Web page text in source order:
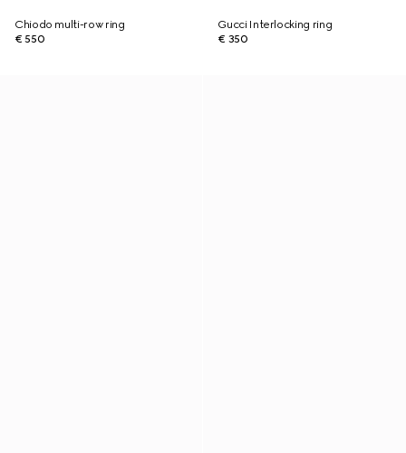
Chiodo multi-row ring
€ 550
Gucci Interlocking ring
€ 350